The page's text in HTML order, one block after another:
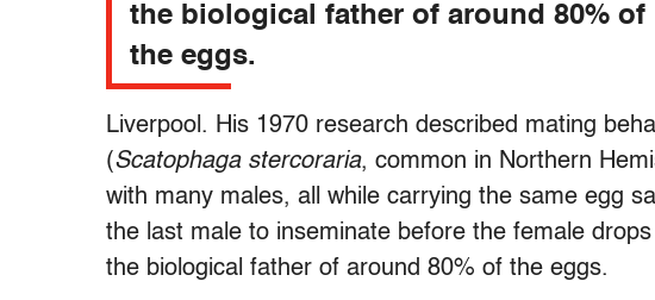
the biological father of around 80% of
the eggs.
Liverpool. His 1970 research described mating
(Scatophaga stercoraria, common in Northern
with many males, all while carrying the same egg
the last male to inseminate before the female
the biological father of around 80% of the eggs.